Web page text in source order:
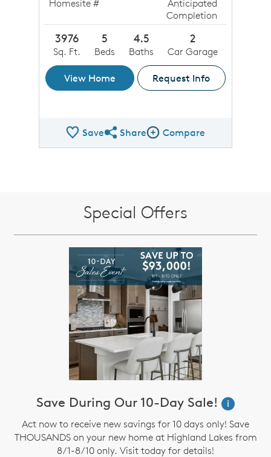
Homesite #
Anticipated
Completion
3976
Sq. Ft.
5
Beds
4.5
Baths
2
Car Garage
View Home Request Info
SaveShare QMI
ShareCompare Image
Compare
Special Offers
Save During Our 10-Day Sale!
i
Act now to receive new savings for 10 days only! Save
THOUSANDS on your new home at Highland Lakes from
8/1-8/10 only. Visit today for details!